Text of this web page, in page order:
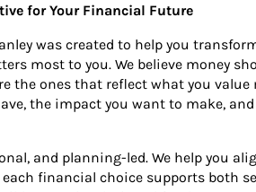
for Your Financial Future
was created to help you
most to you. We believe money
the ones that reflect what you value
the impact you want to make,
and planning-led. We help you
financial choice supports both